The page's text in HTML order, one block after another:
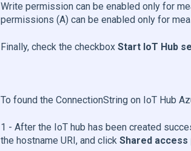
Write permission can be enabled only for
permissions (A) can be enabled only for
Finally, check the checkbox Start IoT Hub
To found the ConnectionString on IoT Hub
1 - After the IoT hub has been created
the hostname URI, and click Shared access